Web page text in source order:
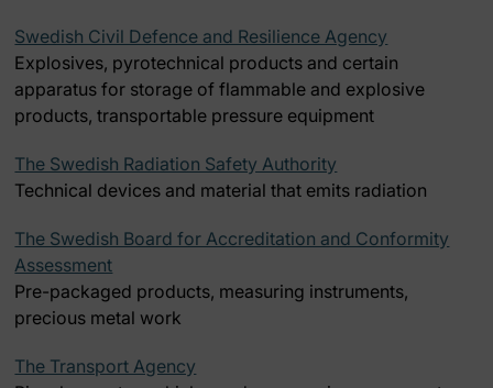
Swedish Civil Defence and Resilience Agency
Explosives, pyrotechnical products and certain
apparatus for storage of flammable and explosive
products, transportable pressure equipment
The Swedish Radiation Safety Authority
Technical devices and material that emits radiation
The Swedish Board for Accreditation and Conformity
Assessment
Pre-packaged products, measuring instruments,
precious metal work
The Transport Agency